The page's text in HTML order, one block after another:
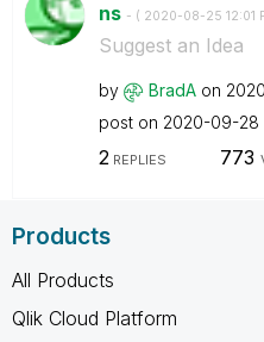
ns - ( ‎2020-08-25 12:01
Suggest an Idea
by BradA on
post on ‎2020-09-28
2 REPLIES 773
Products
All Products
Qlik Cloud Platform